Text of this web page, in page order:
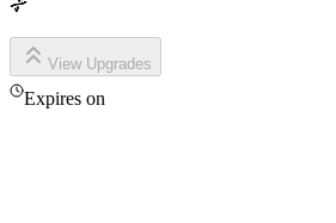
View Upgrades
Expires on